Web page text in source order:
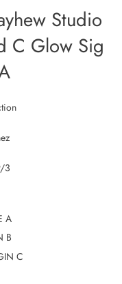
Studio
C Glow Sig
3
A
B
C